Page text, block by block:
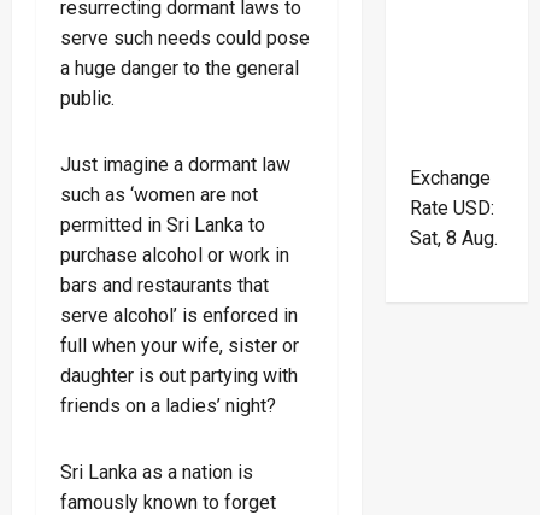
resurrecting dormant laws to
serve such needs could pose
a huge danger to the general
public.
Just imagine a dormant law
such as ‘women are not
permitted in Sri Lanka to
purchase alcohol or work in
bars and restaurants that
serve alcohol’ is enforced in
full when your wife, sister or
daughter is out partying with
friends on a ladies’ night?
Sri Lanka as a nation is
famously known to forget
Exchange
Rate USD:
Sat, 8 Aug.